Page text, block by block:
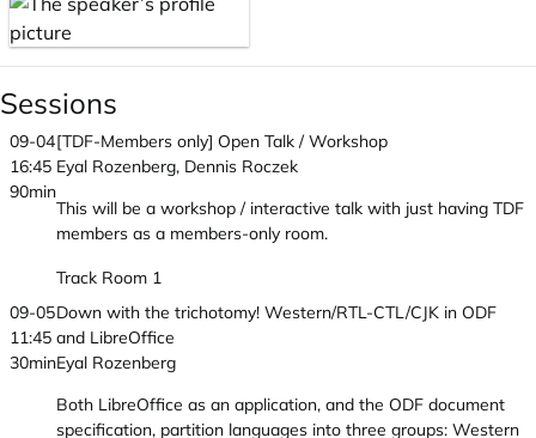
Sessions
09-04
16:45
90min
[TDF-Members only] Open Talk / Workshop
Eyal Rozenberg, Dennis Roczek
This will be a workshop / interactive talk with just having TDF
members as a members-only room.
Track Room 1
09-05
11:45
30min
Down with the trichotomy! Western/RTL-CTL/CJK in ODF
and LibreOffice
Eyal Rozenberg
Both LibreOffice as an application, and the ODF document
specification, partition languages into three groups: Western